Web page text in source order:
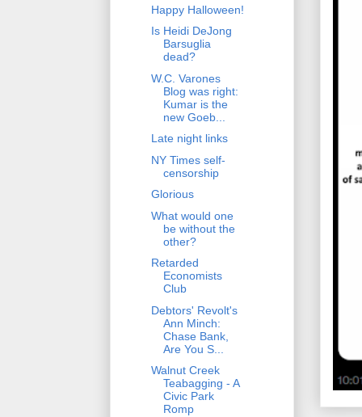
Happy Halloween!
Is Heidi DeJong
Barsuglia
dead?
W.C. Varones
Blog was right:
Kumar is the
new Goeb...
Late night links
NY Times self-
censorship
Glorious
What would one
be without the
other?
Retarded
Economists
Club
Debtors' Revolt's
Ann Minch:
Chase Bank,
Are You S...
Walnut Creek
Teabagging - A
Civic Park
Romp